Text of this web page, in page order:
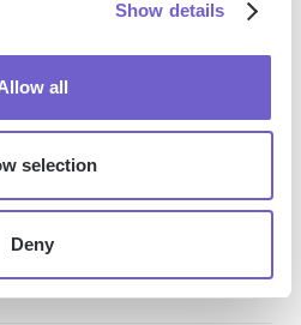
Show details
all
selection
Deny
using Bardeen?
across various roles
Customer Success (CSMs),